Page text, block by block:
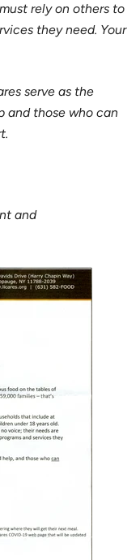
rely on others to
they need. Your
serve as the
and those who can
and